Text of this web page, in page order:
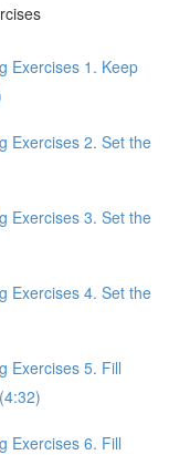
Exercises 1. Keep
Exercises 2. Set the
Exercises 3. Set the
Exercises 4. Set the
Exercises 5. Fill
Exercises 6. Fill